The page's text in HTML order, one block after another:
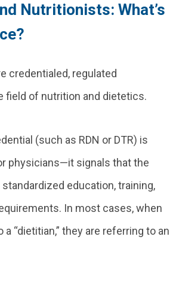
Nutritionists: What’s
credentialed, regulated
field of nutrition and dietetics.
(such as RDN or DTR) is
physicians—it signals that the
education, training,
In most cases, when
“dietitian,” they are referring to an